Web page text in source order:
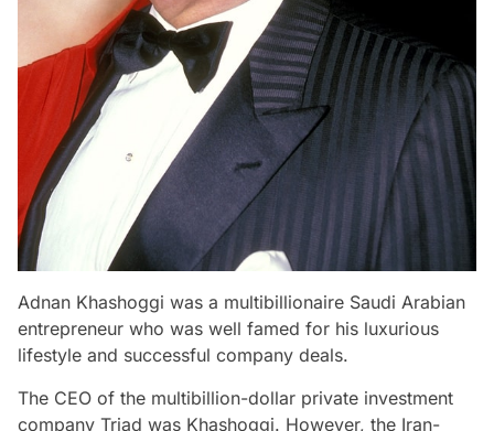
Adnan Khashoggi was a multibillionaire Saudi Arabian
entrepreneur who was well famed for his luxurious
lifestyle and successful company deals.
The CEO of the multibillion-dollar private investment
company Triad was Khashoggi. However, the Iran-